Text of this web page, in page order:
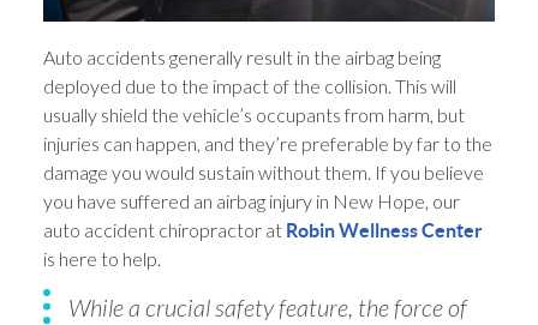
Auto accidents generally result in the airbag being
deployed due to the impact of the collision. This will
usually shield the vehicle’s occupants from harm, but
injuries can happen, and they’re preferable by far to the
damage you would sustain without them. If you believe
you have suffered an airbag injury in New Hope, our
auto accident chiropractor at Robin Wellness Center
is here to help.
While a crucial safety feature, the force of